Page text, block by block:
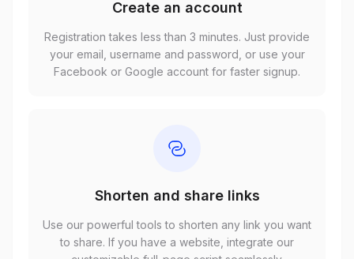
Create an account
Registration takes less than 3 minutes. Just provide
your email, username and password, or use your
Facebook or Google account for faster signup.
Shorten and share links
Use our powerful tools to shorten any link you want
to share. If you have a website, integrate our